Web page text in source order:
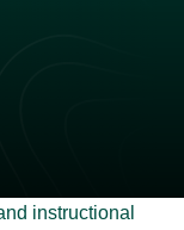
instructional